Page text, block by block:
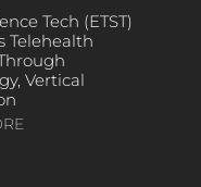
Tech (ETST)
Telehealth
Vertical